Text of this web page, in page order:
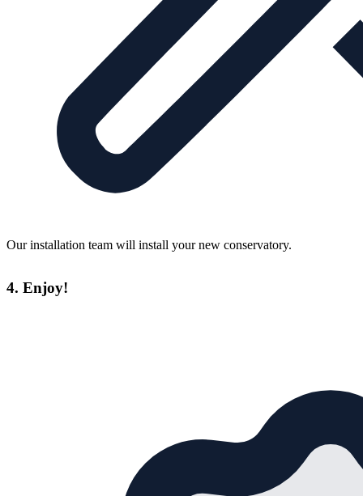
Our installation team will install your new conservatory.
4. Enjoy!